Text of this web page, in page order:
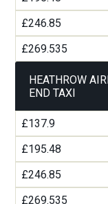
£246.85
£269.535
HEATHROW
END TAXI
£137.9
£195.48
£246.85
£269.535